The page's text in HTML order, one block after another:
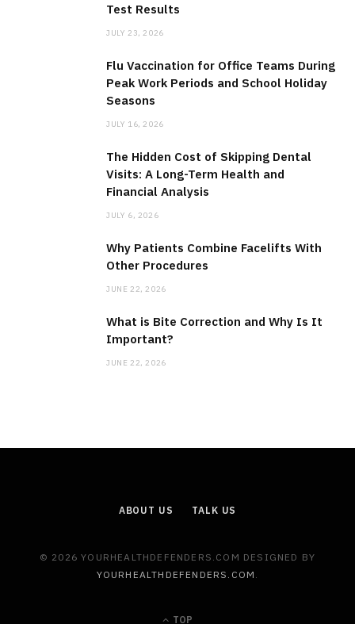
Test Results
JULY 23, 2026
Flu Vaccination for Office Teams During
Peak Work Periods and School Holiday
Seasons
JULY 16, 2026
The Hidden Cost of Skipping Dental
Visits: A Long-Term Health and
Financial Analysis
JULY 6, 2026
Why Patients Combine Facelifts With
Other Procedures
JUNE 22, 2026
What is Bite Correction and Why Is It
Important?
JUNE 22, 2026
ABOUT US TALK US
© 2026 YOURHEALTHDEFENDERS.COM DESIGNED BY
YOURHEALTHDEFENDERS.COM
TOP